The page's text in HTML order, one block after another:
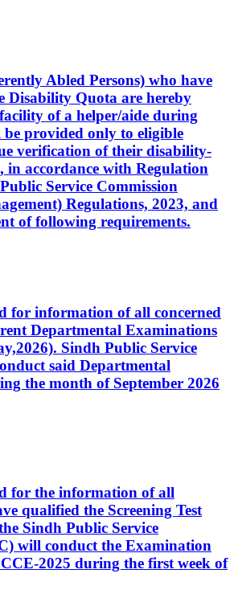
Abled Persons) who have
Disability Quota are hereby
of a helper/aide during
provided only to eligible
verification of their disability-
in accordance with Regulation
Service Commission
Regulations, 2023, and
of following requirements.
for information of all concerned
Departmental Examinations
Sindh Public Service
said Departmental
the month of September 2026
for the information of all
qualified the Screening Test
Sindh Public Service
will conduct the Examination
2025 during the first week of